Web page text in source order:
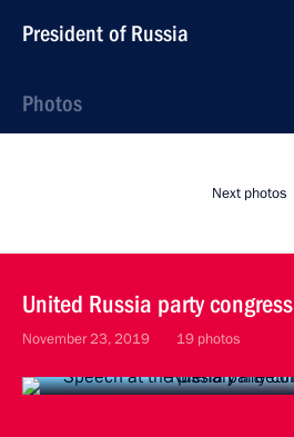
President of Russia
Photos
Next photos
United Russia party congress
November 23, 2019 19 photos